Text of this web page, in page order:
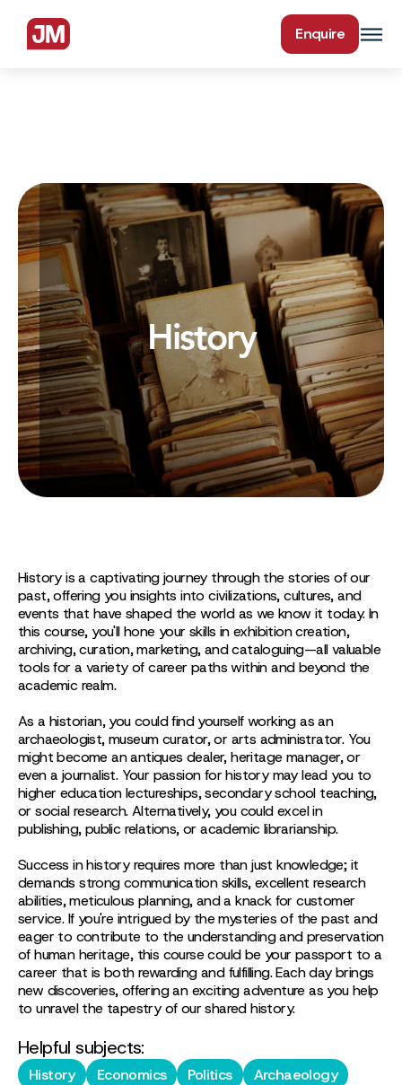
Enquire
History
History is a captivating journey through the stories of our
past, offering you insights into civilizations, cultures, and
events that have shaped the world as we know it today. In
this course, you'll hone your skills in exhibition creation,
archiving, curation, marketing, and cataloguing—all valuable
tools for a variety of career paths within and beyond the
academic realm.
As a historian, you could find yourself working as an
archaeologist, museum curator, or arts administrator. You
might become an antiques dealer, heritage manager, or
even a journalist. Your passion for history may lead you to
higher education lectureships, secondary school teaching,
or social research. Alternatively, you could excel in
publishing, public relations, or academic librarianship.
Success in history requires more than just knowledge; it
demands strong communication skills, excellent research
abilities, meticulous planning, and a knack for customer
service. If you're intrigued by the mysteries of the past and
eager to contribute to the understanding and preservation
of human heritage, this course could be your passport to a
career that is both rewarding and fulfilling. Each day brings
new discoveries, offering an exciting adventure as you help
to unravel the tapestry of our shared history.
Helpful subjects:
History Economics Politics
Archaeology